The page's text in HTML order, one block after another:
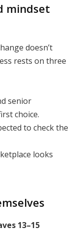
mindset
doesn’t
rests on three
senior
choice.
to check the
looks
13–15